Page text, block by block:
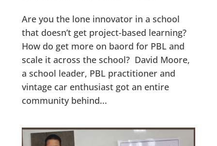
Are you the lone innovator in a school
that doesn’t get project-based learning?
How do get more on baord for PBL and
scale it across the school? David Moore,
a school leader, PBL practitioner and
vintage car enthusiast got an entire
community behind...